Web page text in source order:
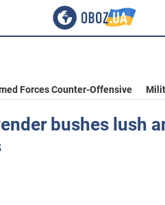
Forces Counter-Offensive
bushes lush